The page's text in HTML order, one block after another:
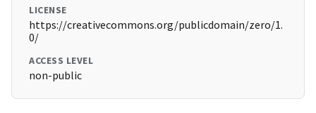
LICENSE
https://creativecommons.org/publicdomain/zero/1.
0/
ACCESS LEVEL
non-public